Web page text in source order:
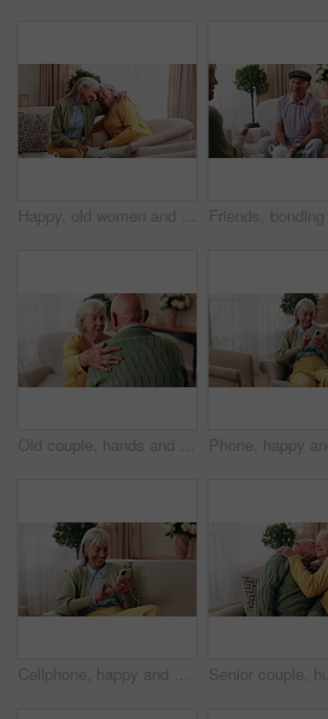
Happy, old women and friends at house with hug, welcome and bonding together for reunion. Smile, senior people and talking in lounge with embrace, friendly affection and compassion for weekend visit
Old couple, hands and support with comfort in home for grief, loss and empathy in retirement. Safety, senior people and shoulder for sympathy, compassion and kindness with bonding, care and love
Cellphone, happy and senior woman on sofa in home for texting, notification or social media. Smile, relax and elderly person with phone for reading blog, update or email on mobile app in living room.